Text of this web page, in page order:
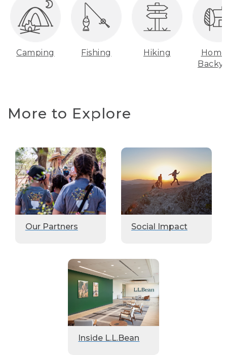
Camping Fishing Hiking
More to Explore
Our Partners Social Impact
Inside L.L.Bean